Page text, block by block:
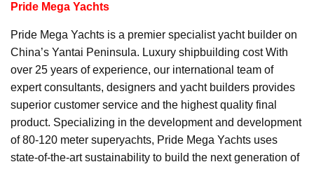
Pride Mega Yachts
Pride Mega Yachts is a premier specialist yacht builder on
China’s Yantai Peninsula. Luxury shipbuilding cost With
over 25 years of experience, our international team of
expert consultants, designers and yacht builders provides
superior customer service and the highest quality final
product. Specializing in the development and development
of 80-120 meter superyachts, Pride Mega Yachts uses
state-of-the-art sustainability to build the next generation of